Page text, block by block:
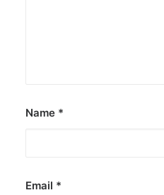
Name *
Email *